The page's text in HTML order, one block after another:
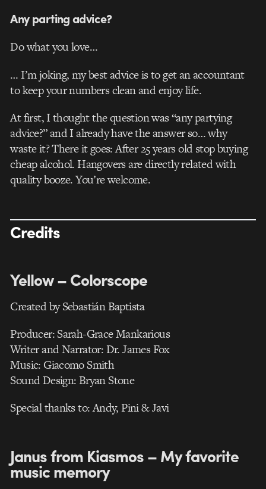
Any parting advice?
Do what you love…
… I’m joking, my best advice is to get an accountant
to keep your numbers clean and enjoy life.
At first, I thought the question was “any partying
advice?” and I already have the answer so… why
waste it? There it goes: After 25 years old stop buying
cheap alcohol. Hangovers are directly related with
quality booze. You’re welcome.
Credits
Yellow – Colorscope
Created by Sebastián Baptista
Producer: Sarah-Grace Mankarious
Writer and Narrator: Dr. James Fox
Music: Giacomo Smith
Sound Design: Bryan Stone
Special thanks to: Andy, Pini & Javi
Janus from Kiasmos – My favorite
music memory